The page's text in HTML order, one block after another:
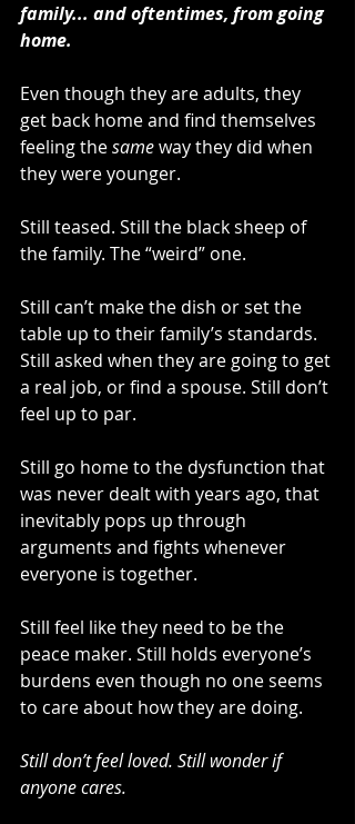
family... and oftentimes, from going
home.
Even though they are adults, they
get back home and find themselves
feeling the same way they did when
they were younger.
Still teased. Still the black sheep of
the family. The “weird” one.
Still can’t make the dish or set the
table up to their family’s standards.
Still asked when they are going to get
a real job, or find a spouse. Still don’t
feel up to par.
Still go home to the dysfunction that
was never dealt with years ago, that
inevitably pops up through
arguments and fights whenever
everyone is together.
Still feel like they need to be the
peace maker. Still holds everyone’s
burdens even though no one seems
to care about how they are doing.
Still don’t feel loved. Still wonder if
anyone cares.